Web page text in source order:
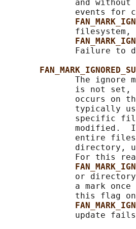
              and without
events for
filesystem,
Failure to
The ignore
is not set,
occurs on
typically
specific
modified.
entire
directory,
For this
or
a mark once
this flag
update